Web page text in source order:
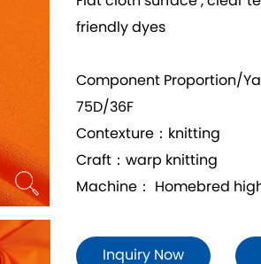
friendly dyes
Component Proportion/
75D/36F
Contexture：knitting
Craft：warp knitting
Machine： Homebred
Inquiry Now